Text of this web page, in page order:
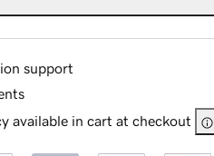
support
available in cart at checkout